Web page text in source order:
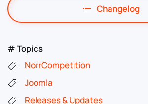
# Topics
NorrCompetition
Joomla
Releases & Updates
Changelog